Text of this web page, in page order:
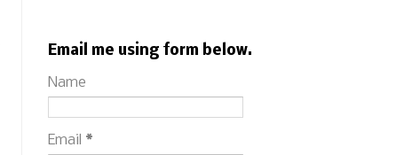
Email me using form below.
Name
Email *